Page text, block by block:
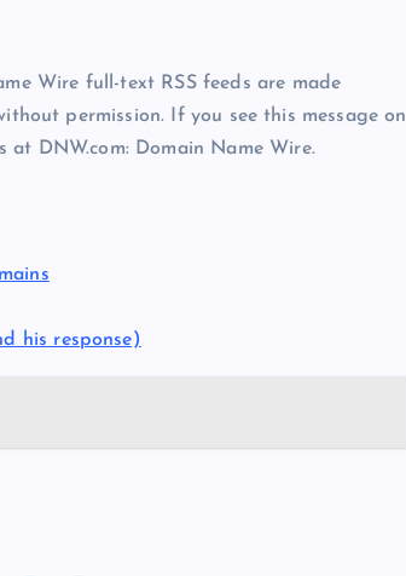
Wire full-text RSS feeds are made
permission. If you see this message on
DNW.com: Domain Name Wire.
his response)